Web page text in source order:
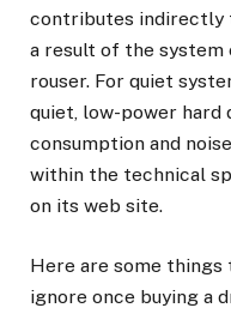
contributes indirectly
a result of the system
rouser. For quiet
quiet, low-power hard
consumption and
within the technical
on its web site.
Here are some
ignore once buying a